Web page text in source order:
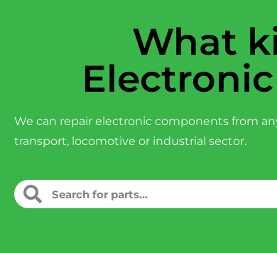
What
We can repair electronic components from
transport, locomotive or industrial sector.